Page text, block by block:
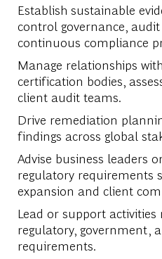
Establish sustainable
control governance,
continuous compliance
Manage relationships
certification bodies,
client audit teams.
Drive remediation
findings across global
Advise business leaders
regulatory requirements
expansion and client
Lead or support activities
regulatory, government,
requirements.